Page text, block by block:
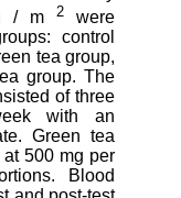
/ m 2were
control
tea group,
group. The
of three
with an
Green tea
500 mg per
Blood